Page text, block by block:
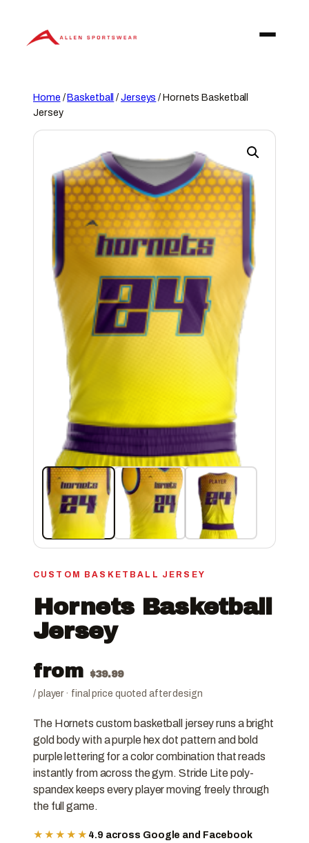
content
Home /Basketball /Jerseys / Hornets Basketball
Jersey
CUSTOM BASKETBALL JERSEY
Hornets Basketball
Jersey
from $39.99
/ player · final price quoted after design
The Hornets custom basketball jersey runs a bright
gold body with a purple hex dot pattern and bold
purple lettering for a color combination that reads
instantly from across the gym. Stride Lite poly-
spandex keeps every player moving freely through
the full game.
★★★★★ 4.9 across Google and Facebook